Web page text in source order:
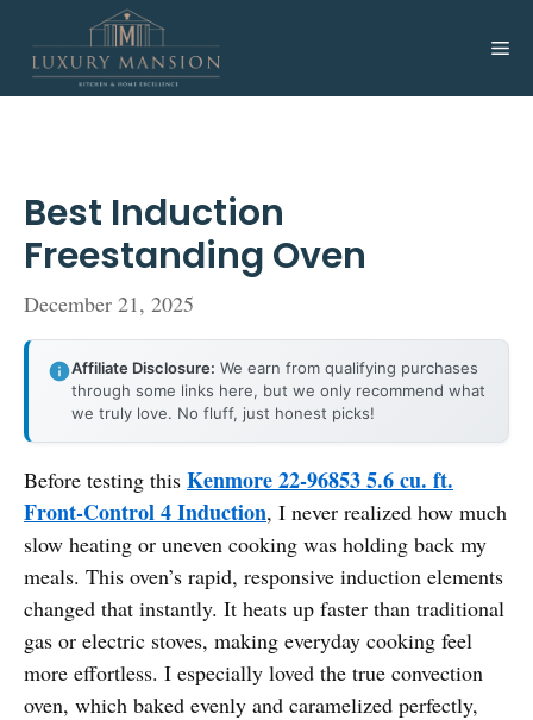
content
Best Induction
Freestanding Oven
December 21, 2025
Affiliate Disclosure: We earn from qualifying purchases
through some links here, but we only recommend what
we truly love. No fluff, just honest picks!
Before testing this Kenmore 22-96853 5.6 cu. ft.
Front-Control 4 Induction, I never realized how much
slow heating or uneven cooking was holding back my
meals. This oven’s rapid, responsive induction elements
changed that instantly. It heats up faster than traditional
gas or electric stoves, making everyday cooking feel
more effortless. I especially loved the true convection
oven, which baked evenly and caramelized perfectly,